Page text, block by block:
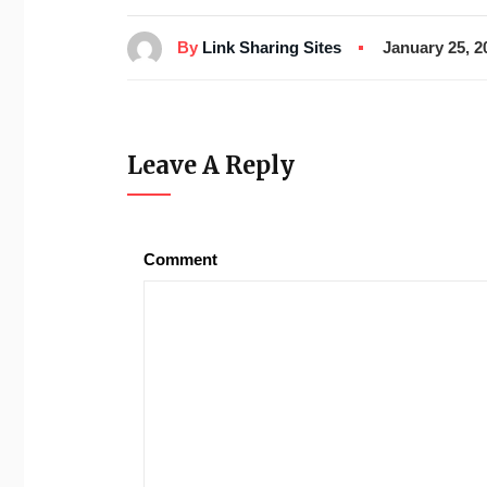
By Link Sharing Sites January 25,
Leave A Reply
Comment